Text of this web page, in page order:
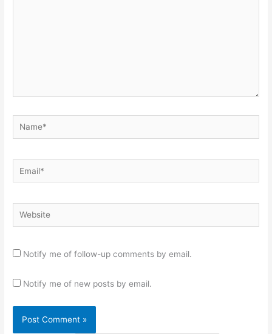
Name*
Email*
Website
Notify me of follow-up comments by email.
Notify me of new posts by email.